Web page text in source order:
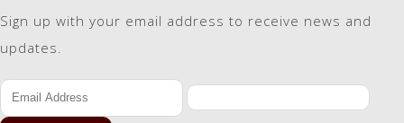
Sign up with your email address to receive news and
updates.